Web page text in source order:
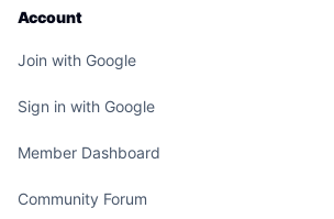
Account
Join with Google
Sign in with Google
Member Dashboard
Community Forum